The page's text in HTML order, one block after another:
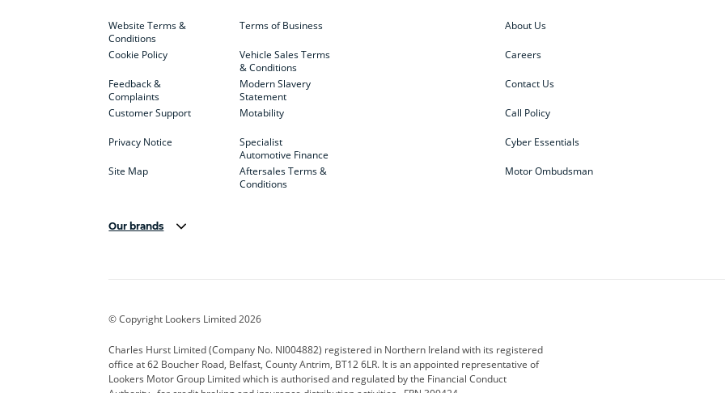
Website Terms &
Conditions
Cookie Policy
Feedback &
Complaints
Customer Support
Privacy Notice
Site Map
Terms of Business
Vehicle Sales Terms
& Conditions
Modern Slavery
Statement
Motability
Specialist
Automotive Finance
Aftersales Terms &
Conditions
About Us
Careers
Contact Us
Call Policy
Cyber Essentials
Motor Ombudsman
Our brands
CUPRA Dacia
Electric and Hybrid Fast Fit Ferrari Geely
Hurst Car Buyer Hyundai Jaguar Jeep
© Copyright Lookers Limited 2026
Charles Hurst Limited (Company No. NI004882) registered in Northern Ireland with its registered
office at 62 Boucher Road, Belfast, County Antrim, BT12 6LR. It is an appointed representative of
Lookers Motor Group Limited which is authorised and regulated by the Financial Conduct